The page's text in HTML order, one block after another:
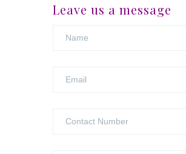
Leave us a message